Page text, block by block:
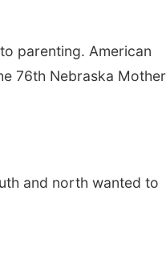
parenting. American
76th Nebraska Mother
and north wanted to